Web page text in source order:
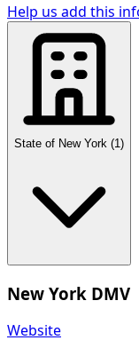
Help us add this
State of New York (1 )
New York DMV
Website